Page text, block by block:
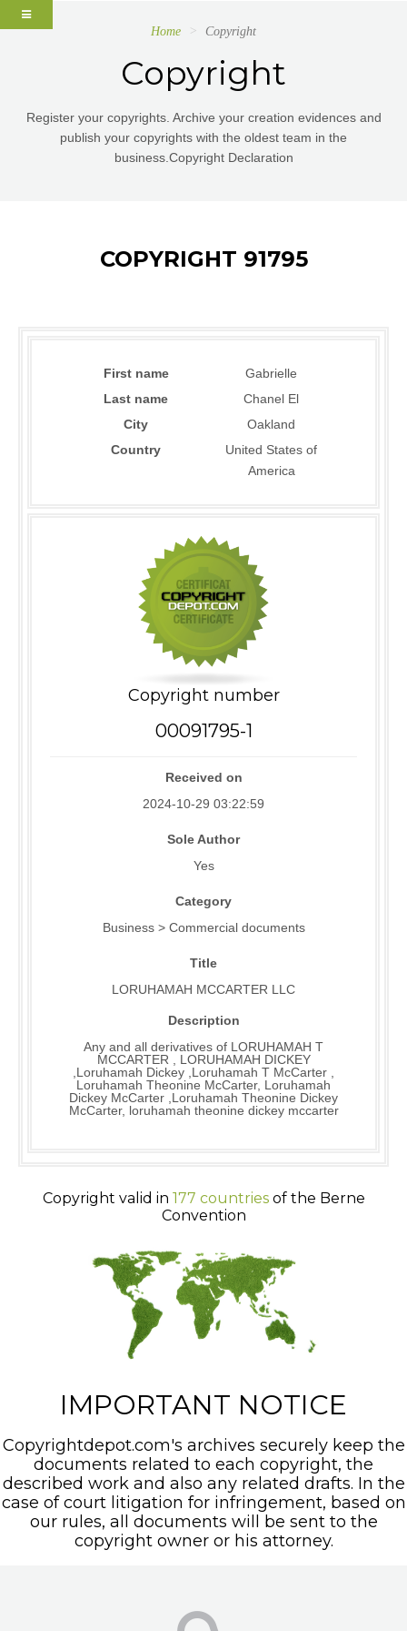
Home Copyright
Copyright
Register your copyrights. Archive your creation evidences and
publish your copyrights with the oldest team in the
business.Copyright Declaration
COPYRIGHT 91795
First name
Gabrielle
Last name
Chanel El
City
Oakland
Country
United States of
America
Copyright number
00091795-1
Received on
2024-10-29 03:22:59
Sole Author
Yes
Category
Business > Commercial documents
Title
LORUHAMAH MCCARTER LLC
Description
Any and all derivatives of LORUHAMAH T
MCCARTER , LORUHAMAH DICKEY
,Loruhamah Dickey ,Loruhamah T McCarter ,
Loruhamah Theonine McCarter, Loruhamah
Dickey McCarter ,Loruhamah Theonine Dickey
McCarter, loruhamah theonine dickey mccarter
Copyright valid in 177 countriesof the Berne
Convention
IMPORTANT NOTICE
Copyrightdepot.com's archives securely keep the
documents related to each copyright, the
described work and also any related drafts. In the
case of court litigation for infringement, based on
our rules, all documents will be sent to the
copyright owner or his attorney.